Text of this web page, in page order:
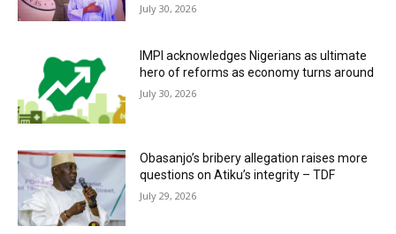
July 30, 2026
IMPI acknowledges Nigerians as ultimate
hero of reforms as economy turns around
July 30, 2026
Obasanjo’s bribery allegation raises more
questions on Atiku’s integrity – TDF
July 29, 2026